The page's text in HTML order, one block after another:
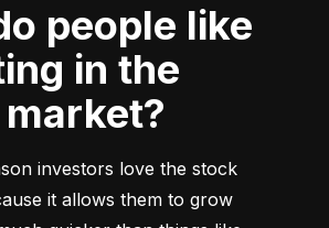
in the
investors love the stock
it allows them to grow